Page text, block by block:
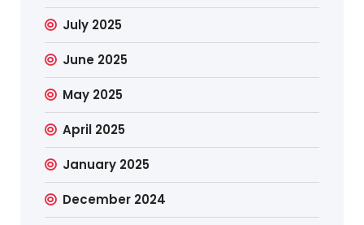
July 2025
June 2025
May 2025
April 2025
January 2025
December 2024